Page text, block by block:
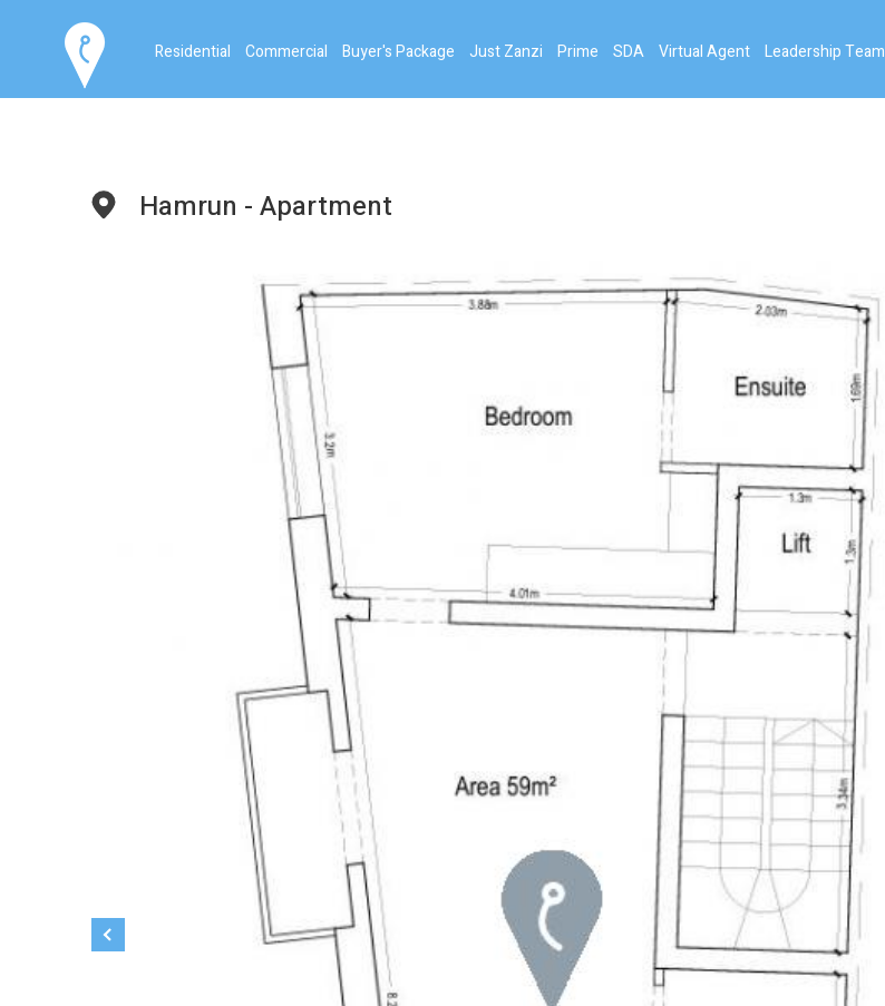
Residential Commercial Buyer's Package Just Zanzi Prime SDA Virtual Agent Leadership Team
Hamrun - Apartment